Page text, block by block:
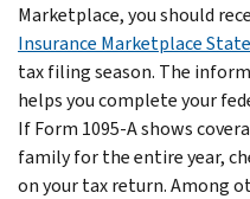
Marketplace, you should
Insurance Marketplace
tax filing season. The
helps you complete your
If Form 1095-A shows
family for the entire year,
on your tax return. Among